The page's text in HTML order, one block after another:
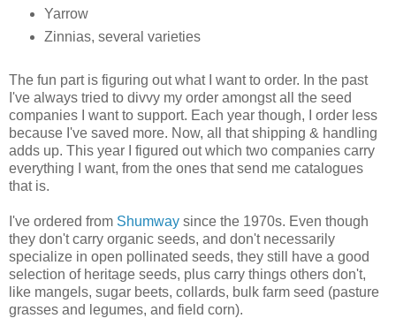
Yarrow
Zinnias, several varieties
The fun part is figuring out what I want to order. In the past
I've always tried to divvy my order amongst all the seed
companies I want to support. Each year though, I order less
because I've saved more. Now, all that shipping & handling
adds up. This year I figured out which two companies carry
everything I want, from the ones that send me catalogues
that is.
I've ordered from Shumway since the 1970s. Even though
they don't carry organic seeds, and don't necessarily
specialize in open pollinated seeds, they still have a good
selection of heritage seeds, plus carry things others don't,
like mangels, sugar beets, collards, bulk farm seed (pasture
grasses and legumes, and field corn).